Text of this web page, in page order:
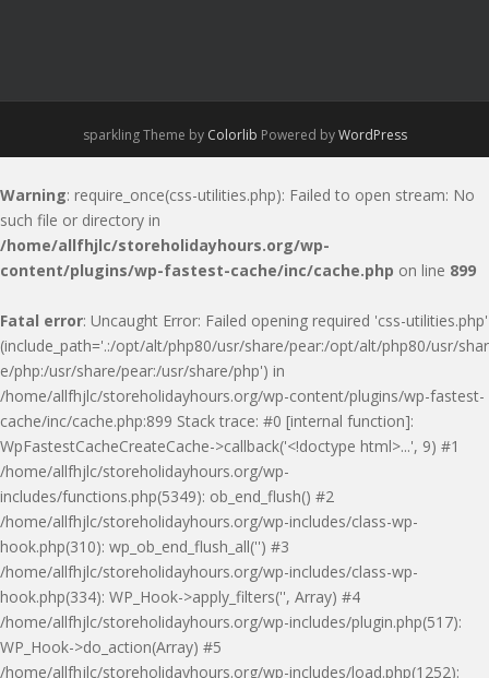
sparkling Theme by Colorlib Powered byWordPress
Warning: require_once(css-utilities.php): Failed to open stream: No
such file or directory in
/home/allfhjlc/storeholidayhours.org/wp-
content/plugins/wp-fastest-cache/inc/cache.php on line 899
Fatal error: Uncaught Error: Failed opening required 'css-utilities.php'
(include_path='.:/opt/alt/php80/usr/share/pear:/opt/alt/php80/usr/shar
e/php:/usr/share/pear:/usr/share/php') in
/home/allfhjlc/storeholidayhours.org/wp-content/plugins/wp-fastest-
cache/inc/cache.php:899 Stack trace: #0 [internal function]:
WpFastestCacheCreateCache->callback('<!doctype html>...', 9) #1
/home/allfhjlc/storeholidayhours.org/wp-
includes/functions.php(5349): ob_end_flush() #2
/home/allfhjlc/storeholidayhours.org/wp-includes/class-wp-
hook.php(310): wp_ob_end_flush_all('') #3
/home/allfhjlc/storeholidayhours.org/wp-includes/class-wp-
hook.php(334): WP_Hook->apply_filters('', Array) #4
/home/allfhjlc/storeholidayhours.org/wp-includes/plugin.php(517):
WP_Hook->do_action(Array) #5
/home/allfhjlc/storeholidayhours.org/wp-includes/load.php(1252):